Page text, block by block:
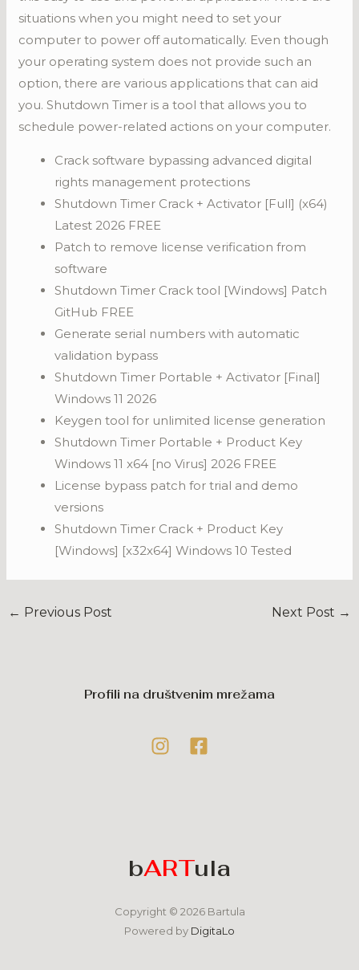
situations when you might need to set your
computer to power off automatically. Even though
your operating system does not provide such an
option, there are various applications that can aid
you. Shutdown Timer is a tool that allows you to
schedule power-related actions on your computer.
Crack software bypassing advanced digital
rights management protections
Shutdown Timer Crack + Activator [Full] (x64)
Latest 2026 FREE
Patch to remove license verification from
software
Shutdown Timer Crack tool [Windows] Patch
GitHub FREE
Generate serial numbers with automatic
validation bypass
Shutdown Timer Portable + Activator [Final]
Windows 11 2026
Keygen tool for unlimited license generation
Shutdown Timer Portable + Product Key
Windows 11 x64 [no Virus] 2026 FREE
License bypass patch for trial and demo
versions
Shutdown Timer Crack + Product Key
[Windows] [x32x64] Windows 10 Tested
← Previous Post Next Post →
Profili na društvenim mrežama
bARTula
Copyright © 2026 Bartula
Powered by DigitaLo